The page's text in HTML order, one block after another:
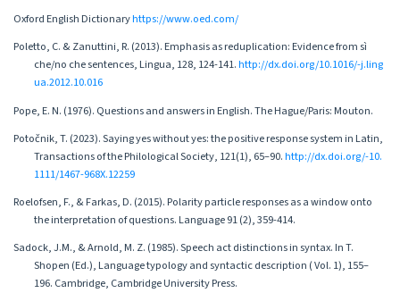
Oxford English Dictionaryhttps://www.oed.com/
Poletto, C. & Zanuttini, R. (2013). Emphasis as reduplication: Evidence from sì
che/no che sentences, Lingua, 128, 124-141.http://dx.doi.org/10.1016/-j.ling
ua.2012.10.016
Pope, E. N. (1976). Questions and answers in English. The Hague/Paris: Mouton.
Potočnik, T. (2023). Saying yes without yes: the positive response system in Latin,
Transactions of the Philological Society, 121(1), 65–90.http://dx.doi.org/-10.
1111/1467-968X.12259
Roelofsen, F., & Farkas, D. (2015). Polarity particle responses as a window onto
the interpretation of questions. Language 91 (2), 359-414.
Sadock, J.M., & Arnold, M. Z. (1985). Speech act distinctions in syntax. In T.
Shopen (Ed.), Language typology and syntactic description ( Vol. 1), 155–
196. Cambridge, Cambridge University Press.